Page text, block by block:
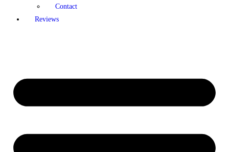
Contact
Reviews